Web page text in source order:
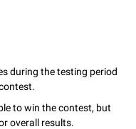
during the testing period
to win the contest, but
overall results.